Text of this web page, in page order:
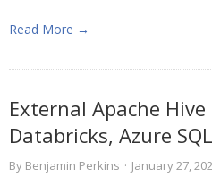
Read More →
External Apache
Databricks, Azure SQL
By Benjamin Perkins · January 27,